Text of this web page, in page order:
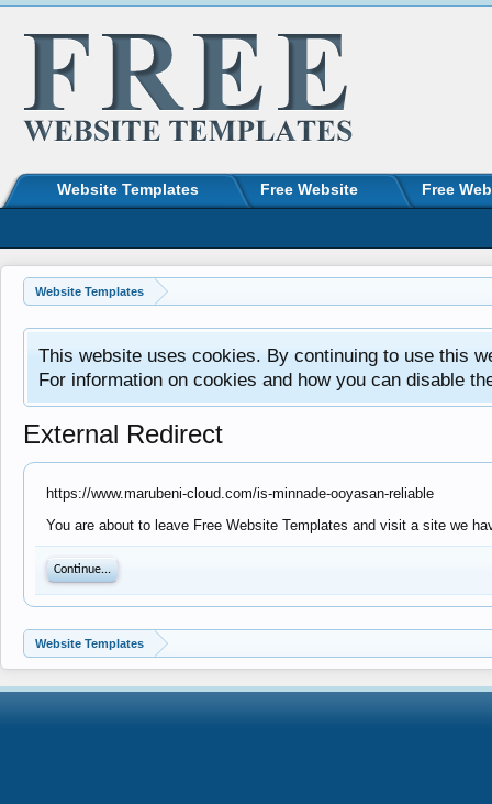
Website Templates
This website uses cookies. By continuing to use this
For information on cookies and how you can disable
External Redirect
https://www.marubeni-cloud.com/is-minnade-ooyasan-reliable
You are about to leave Free Website Templates and visit a site we
Continue...
Website Templates
Website Templates Free Website Free